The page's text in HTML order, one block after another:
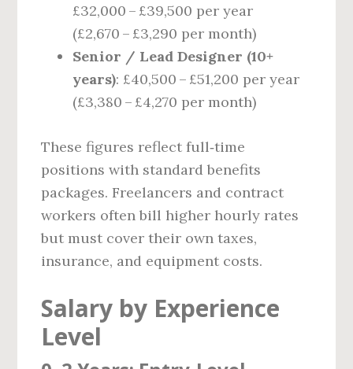
£32,000 – £39,500 per year
(£2,670 – £3,290 per month)
Senior / Lead Designer (10+
years): £40,500 – £51,200 per year
(£3,380 – £4,270 per month)
These figures reflect full‑time
positions with standard benefits
packages. Freelancers and contract
workers often bill higher hourly rates
but must cover their own taxes,
insurance, and equipment costs.
Salary by Experience
Level